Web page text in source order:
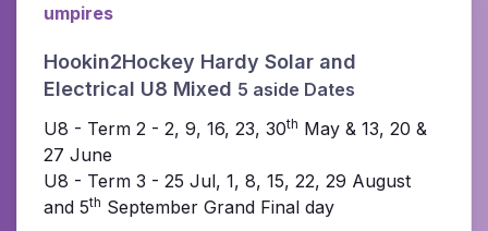
umpires
Hookin2Hockey Hardy Solar and
Electrical U8 Mixed 5 aside Dates
U8 - Term 2 - 2, 9, 16, 23, 30th May & 13, 20 &
27 June
U8 - Term 3 - 25 Jul, 1, 8, 15, 22, 29 August
and 5th September Grand Final day